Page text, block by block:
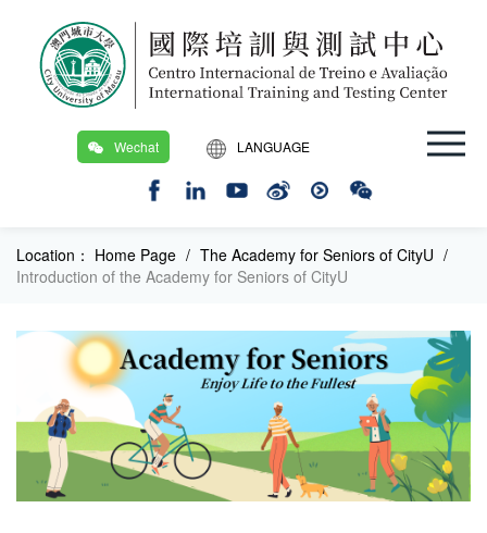
Wechat LANGUAGE
Location： Home Page / The Academy for Seniors of CityU /
Introduction of the Academy for Seniors of CityU